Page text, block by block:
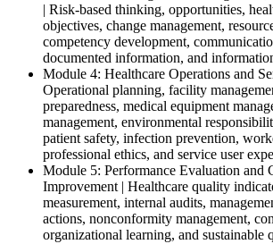
| Risk-based thinking, opportunities,
objectives, change management,
competency development,
documented information, and
Module 4: Healthcare Operations and
Operational planning, facility
preparedness, medical equipment
management, environmental
patient safety, infection prevention,
professional ethics, and service user
Module 5: Performance Evaluation and
Improvement | Healthcare quality
measurement, internal audits,
actions, nonconformity management,
organizational learning, and sustainable